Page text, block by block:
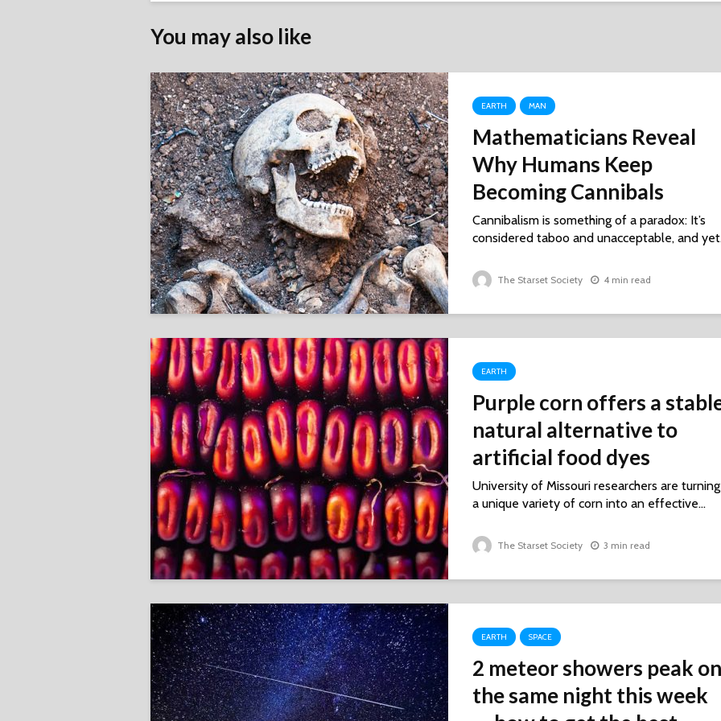
You may also like
EARTH MAN
Mathematicians Reveal
Why Humans Keep
Becoming Cannibals
Cannibalism is something of a paradox: It’s
considered taboo and unacceptable, and
The Starset Society 4 min read
EARTH
Purple corn offers a
natural alternative to
artificial food dyes
University of Missouri researchers are turning
a unique variety of corn into an effective...
The Starset Society 3 min read
EARTH SPACE
2 meteor showers peak on
the same night this week ‪